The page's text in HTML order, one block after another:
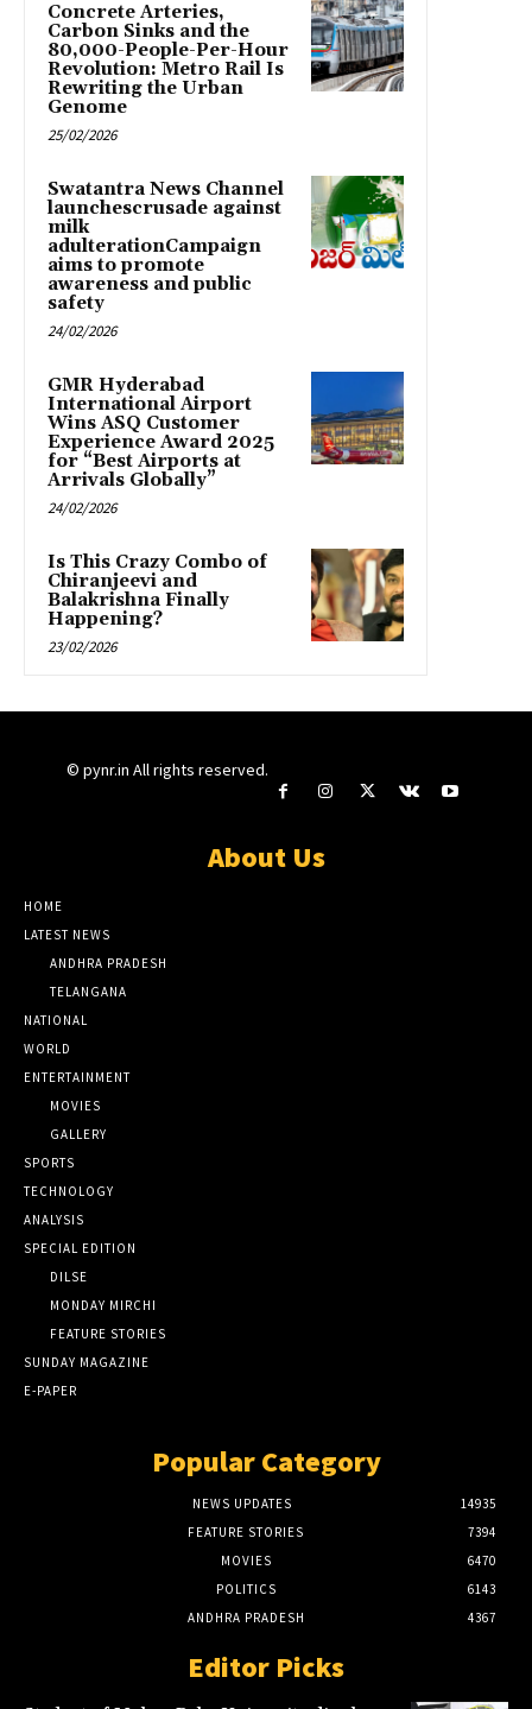
Concrete Arteries,
Carbon Sinks and the
80,000-People-Per-Hour
Revolution: Metro Rail Is
Rewriting the Urban
Genome
25/02/2026
Swatantra News Channel
launchescrusade against
milk
adulterationCampaign
aims to promote
awareness and public
safety
24/02/2026
GMR Hyderabad
International Airport
Wins ASQ Customer
Experience Award 2025
for “Best Airports at
Arrivals Globally”
24/02/2026
Is This Crazy Combo of
Chiranjeevi and
Balakrishna Finally
Happening?
23/02/2026
© pynr.in All rights reserved.
About Us
HOME
LATEST NEWS
ANDHRA PRADESH
TELANGANA
NATIONAL
WORLD
ENTERTAINMENT
MOVIES
GALLERY
SPORTS
TECHNOLOGY
ANALYSIS
SPECIAL EDITION
DILSE
MONDAY MIRCHI
FEATURE STORIES
SUNDAY MAGAZINE
E-PAPER
Popular Category
NEWS UPDATES
14935
FEATURE STORIES
7394
MOVIES
6470
POLITICS
6143
ANDHRA PRADESH
4367
Editor Picks